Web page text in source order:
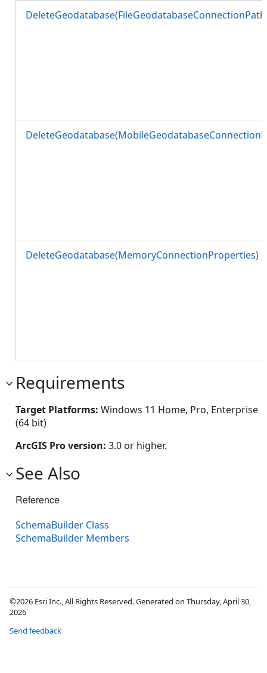
DeleteGeodatabase(MemoryConnectionProperties)
Requirements
Target Platforms: Windows 11 Home, Pro, Enterprise
(64 bit)
ArcGIS Pro version: 3.0 or higher.
See Also
Reference
SchemaBuilder Class
SchemaBuilder Members
©2026 Esri Inc., All Rights Reserved. Generated on Thursday, April 30,
2026
Send feedback